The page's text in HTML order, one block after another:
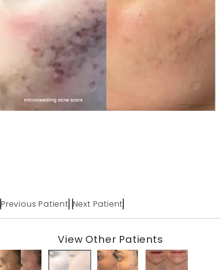
Previous Patient Next Patient
View Other Patients